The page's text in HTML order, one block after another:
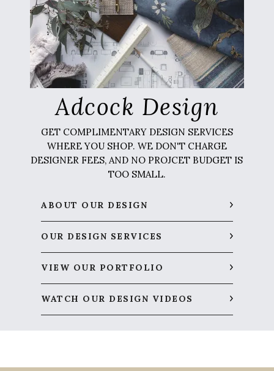
Adcock Design
GET COMPLIMENTARY DESIGN SERVICES
WHERE YOU SHOP. WE DON'T CHARGE
DESIGNER FEES, AND NO PROJCET BUDGET IS
TOO SMALL.
ABOUT OUR DESIGN
OUR DESIGN SERVICES
VIEW OUR PORTFOLIO
WATCH OUR DESIGN VIDEOS